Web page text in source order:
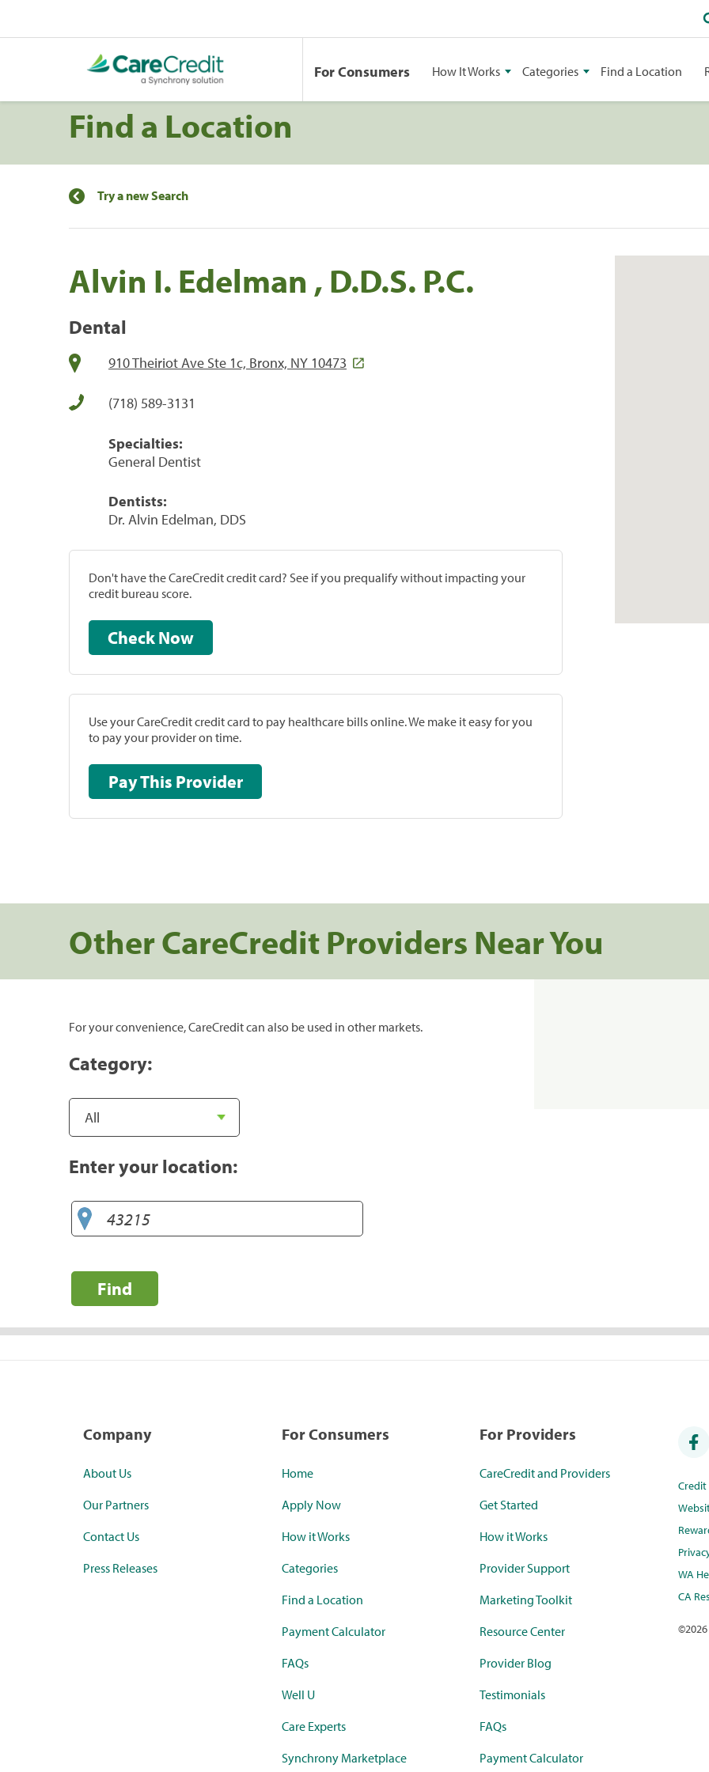
For Consumers How It Works Categories Find a Location
Find a Location
Try a new Search
Alvin I. Edelman , D.D.S. P.C.
Dental
910 Theiriot Ave Ste 1c, Bronx, NY 10473
(718) 589-3131
Specialties:
General Dentist
Dentists:
Dr. Alvin Edelman, DDS
Don't have the CareCredit credit card? See if you prequalify without impacting your
credit bureau score.
Check Now
Use your CareCredit credit card to pay healthcare bills online. We make it easy for you
to pay your provider on time.
Pay This Provider
Other CareCredit Providers Near You
For your convenience, CareCredit can also be used in other markets.
Category:
Enter your location:
Find
Company
About Us
Our Partners
Contact Us
Press Releases
For Consumers
Home
Apply Now
How it Works
Categories
Find a Location
Payment Calculator
FAQs
Well U
Care Experts
Synchrony Marketplace
For Providers
CareCredit and Providers
Get Started
How it Works
Provider Support
Marketing Toolkit
Resource Center
Provider Blog
Testimonials
FAQs
Payment Calculator
WA
CA
©